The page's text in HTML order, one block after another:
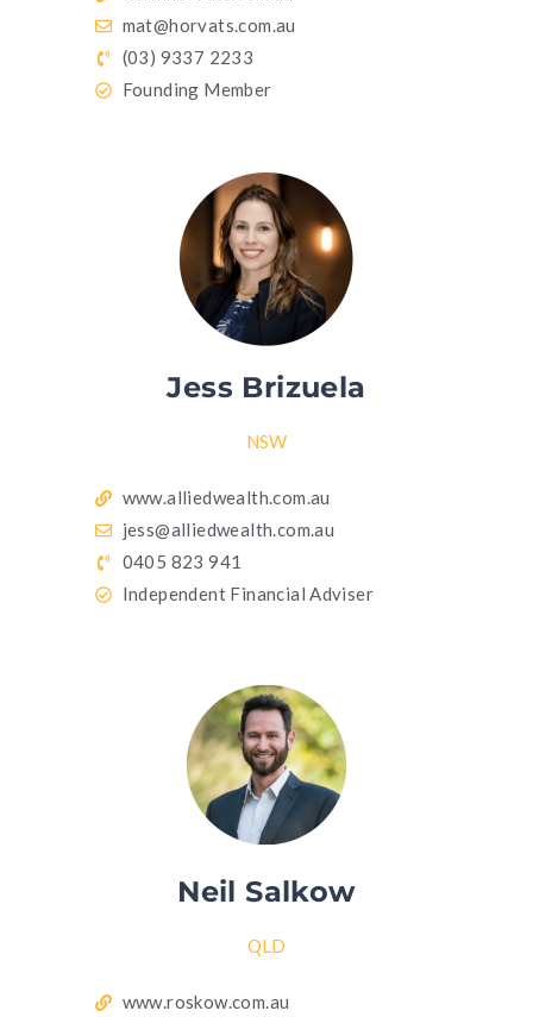
mat@horvats.com.au
(03) 9337 2233
Founding Member
Jess Brizuela
NSW
www.alliedwealth.com.au
jess@alliedwealth.com.au
0405 823 941
Independent Financial Adviser
Neil Salkow
QLD
www.roskow.com.au